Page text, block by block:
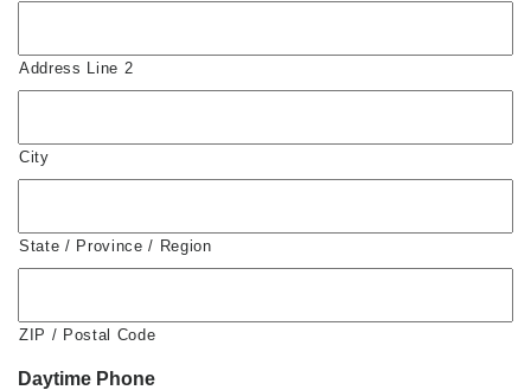
Address Line 2
City
State / Province / Region
ZIP / Postal Code
Daytime Phone